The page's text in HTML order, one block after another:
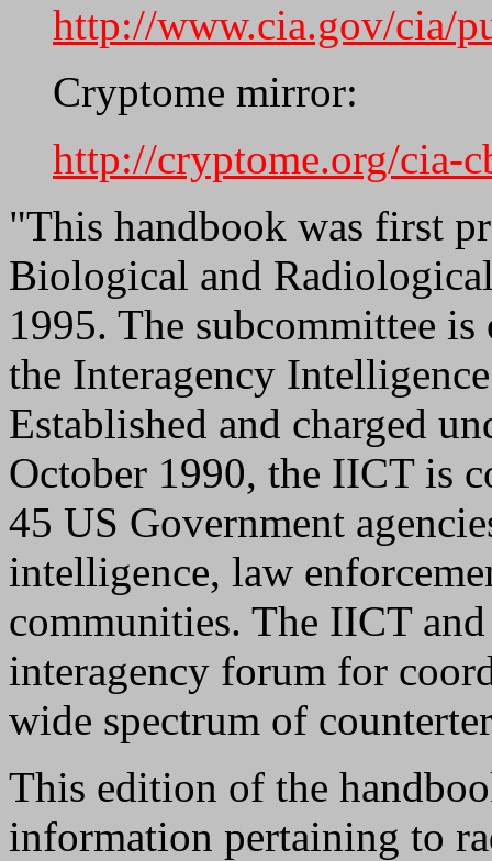
http://www.cia.gov/cia/
Cryptome mirror:
http://cryptome.org/cia-
"This handbook was first
Biological and
1995. The subcommittee
the Interagency
Established and charged
October 1990, the IICT is
45 US Government
intelligence, law
communities. The IICT
interagency forum for
wide spectrum of
This edition of the
information pertaining to